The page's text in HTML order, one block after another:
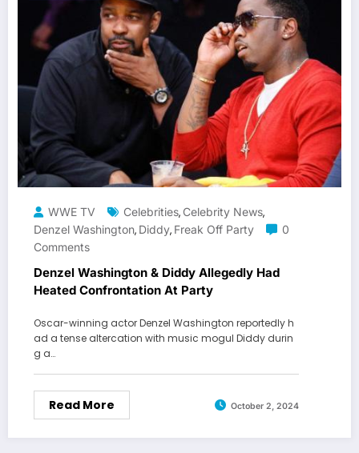
WWE TV Celebrities, Celebrity News,
Denzel Washington, Diddy, Freak Off Party
0
Comments
Denzel Washington & Diddy Allegedly Had
Heated Confrontation At Party
Oscar-winning actor Denzel Washington reportedly h
ad a tense altercation with music mogul Diddy durin
g a…
Read More October 2, 2024